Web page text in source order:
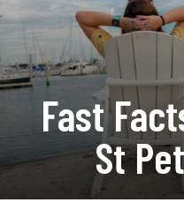
Fast
St